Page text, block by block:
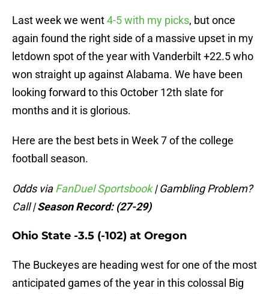
Last week we went4-5 with my picks, but once
again found the right side of a massive upset in my
letdown spot of the year with Vanderbilt +22.5 who
won straight up against Alabama. We have been
looking forward to this October 12th slate for
months and it is glorious.
Here are the best bets in Week 7 of the college
football season.
Odds viaFanDuel Sportsbook| Gambling Problem?
Call|Season Record: (27-29)
Ohio State -3.5 (-102) at Oregon
The Buckeyes are heading west for one of the most
anticipated games of the year in this colossal Big